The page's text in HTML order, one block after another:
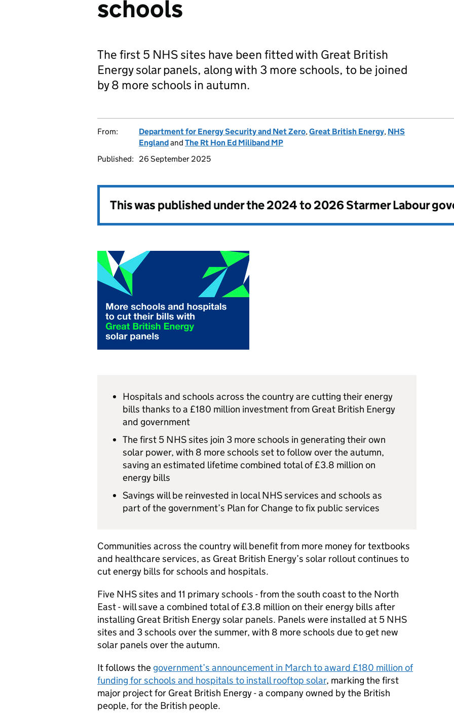
schools
The first 5 NHS sites have been fitted with Great British
Energy solar panels, along with 3 more schools, to be joined
by 8 more schools in autumn.
From: Department for Energy Security and Net Zero,Great British Energy, NHS
Englandand The Rt Hon Ed Miliband MP
Published:
26 September 2025
This was published under the2024 to 2026 Starmer Labour
Hospitals and schools across the country are cutting their energy
bills thanks to a £180 million investment from Great British Energy
and government
The first 5 NHS sites join 3 more schools in generating their own
solar power, with 8 more schools set to follow over the autumn,
saving an estimated lifetime combined total of £3.8 million on
energy bills
Savings will be reinvested in local NHS services and schools as
part of the government’s Plan for Change to fix public services
Communities across the country will benefit from more money for textbooks
and healthcare services, as Great British Energy’s solar rollout continues to
cut energy bills for schools and hospitals.
Five NHS sites and 11 primary schools - from the south coast to the North
East - will save a combined total of £3.8 million on their energy bills after
installing Great British Energy solar panels. Panels were installed at 5 NHS
sites and 3 schools over the summer, with 8 more schools due to get new
solar panels over the autumn.
It follows the government’s announcement in March to award £180 million of
funding for schools and hospitals to install rooftop solar, marking the first
major project for Great British Energy - a company owned by the British
people, for the British people.